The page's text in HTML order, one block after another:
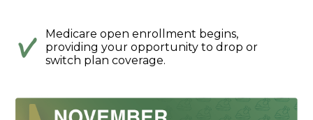
Medicare open enrollment begins,
providing your opportunity to drop or
switch plan coverage.